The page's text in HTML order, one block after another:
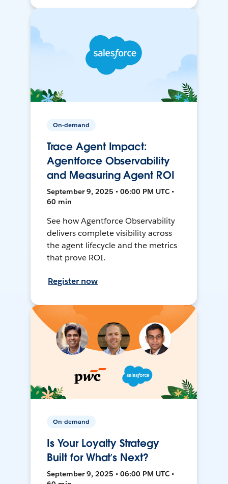
On-demand
Trace Agent Impact:
Agentforce Observability
and Measuring Agent ROI
September 9, 2025 • 06:00 PM UTC •
60 min
See how Agentforce Observability
delivers complete visibility across
the agent lifecycle and the metrics
that prove ROI.
Register now
On-demand
Is Your Loyalty Strategy
Built for What’s Next?
September 9, 2025 • 06:00 PM UTC •